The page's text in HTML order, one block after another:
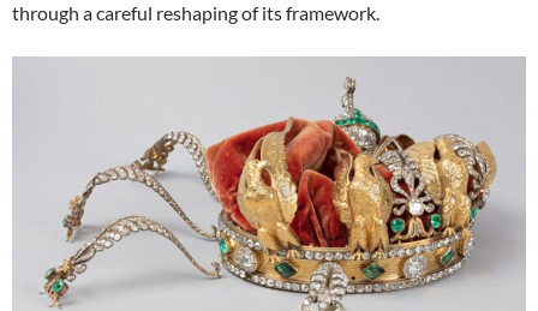
through a careful reshaping of its framework.